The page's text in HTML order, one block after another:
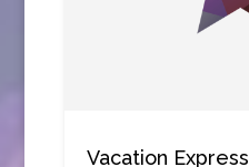
Vacation Express